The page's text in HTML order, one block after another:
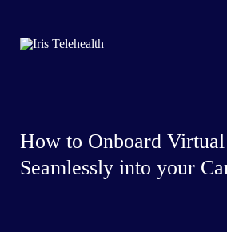
How to Onboard
Seamlessly into your